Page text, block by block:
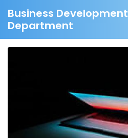
Business Development
Department